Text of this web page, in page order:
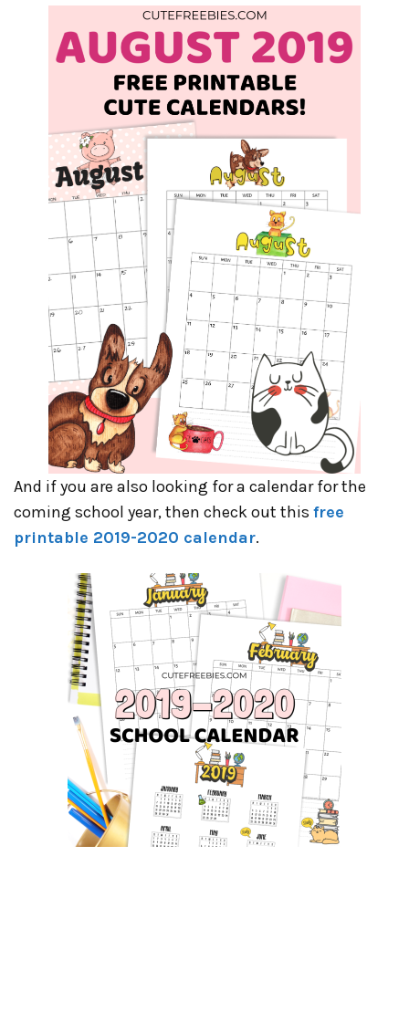
And if you are also looking for a calendar for the
coming school year, then check out this free
printable 2019-2020 calendar.